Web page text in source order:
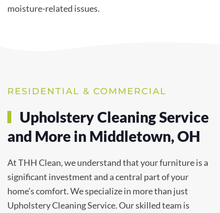
moisture-related issues.
RESIDENTIAL & COMMERCIAL
Upholstery Cleaning Service
and More in Middletown, OH
At THH Clean, we understand that your furniture is a
significant investment and a central part of your
home’s comfort. We specialize in more than just
Upholstery Cleaning Service. Our skilled team is